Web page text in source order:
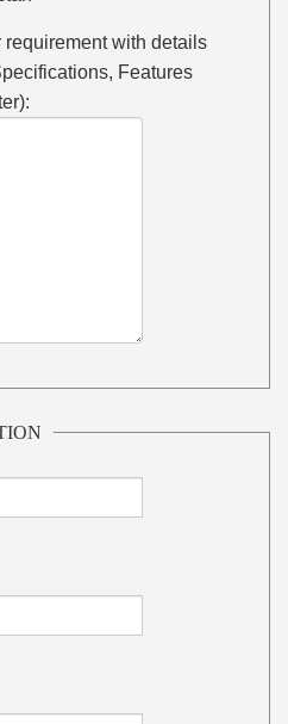
with details
Features